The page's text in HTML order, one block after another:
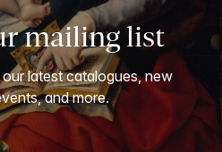
mailing list
latest catalogues, new
and more.